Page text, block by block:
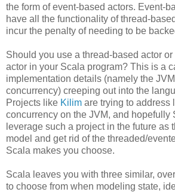
the form of event-based actors. Event-
have all the functionality of thread-
incur the penalty of needing to be
Should you use a thread-based actor
actor in your Scala program? This is a
implementation details (namely the
concurrency) creeping out into the
Projects like Kilim are trying to address
concurrency on the JVM, and hopefully
leverage such a project in the future as
model and get rid of the threaded/
Scala makes you choose.
Scala leaves you with three similar,
to choose from when modeling state,